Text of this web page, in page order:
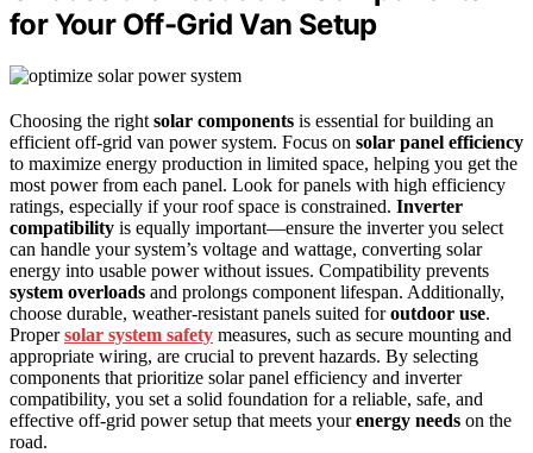
for Your Off-Grid Van Setup
Choosing the right solar components is essential for building an
efficient off-grid van power system. Focus on solar panel efficiency
to maximize energy production in limited space, helping you get the
most power from each panel. Look for panels with high efficiency
ratings, especially if your roof space is constrained. Inverter
compatibility is equally important—ensure the inverter you select
can handle your system’s voltage and wattage, converting solar
energy into usable power without issues. Compatibility prevents
system overloads and prolongs component lifespan. Additionally,
choose durable, weather-resistant panels suited foroutdoor use.
Propersolar system safety measures, such as secure mounting and
appropriate wiring, are crucial to prevent hazards. By selecting
components that prioritize solar panel efficiency and inverter
compatibility, you set a solid foundation for a reliable, safe, and
effective off-grid power setup that meets yourenergy needs on the
road.